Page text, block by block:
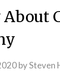
bySteven